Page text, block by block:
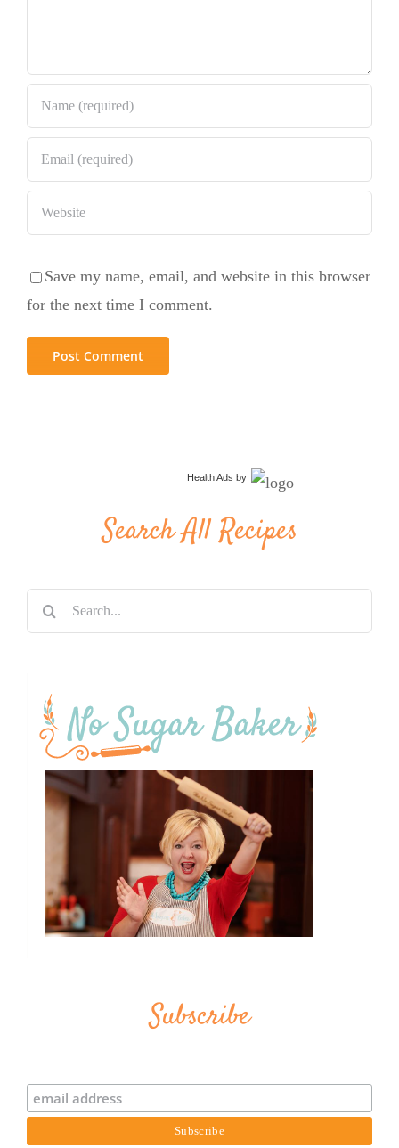
Save my name, email, and website in this browser
for the next time I comment.
Health Ads by
Search All Recipes
Search
for:
Subscribe